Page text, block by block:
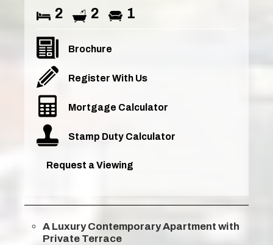
2 2 1
Brochure
Register With Us
Mortgage Calculator
Stamp Duty Calculator
Request a Viewing
A Luxury Contemporary Apartment with
Private Terrace